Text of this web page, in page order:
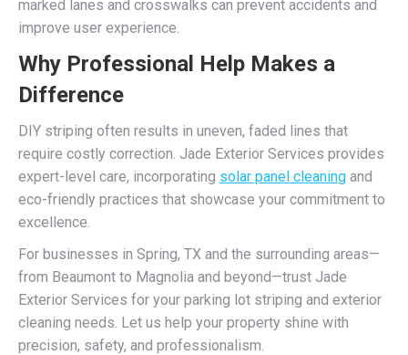
marked lanes and crosswalks can prevent accidents and
improve user experience.
Why Professional Help Makes a
Difference
DIY striping often results in uneven, faded lines that
require costly correction. Jade Exterior Services provides
expert-level care, incorporating solar panel cleaning and
eco-friendly practices that showcase your commitment to
excellence.
For businesses in Spring, TX and the surrounding areas—
from Beaumont to Magnolia and beyond—trust Jade
Exterior Services for your parking lot striping and exterior
cleaning needs. Let us help your property shine with
precision, safety, and professionalism.